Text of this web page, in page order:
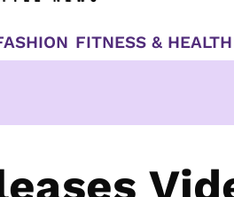
FITNESS & HEALTH